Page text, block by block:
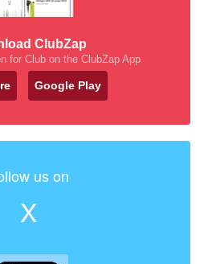
ClubZap
for Club on the ClubZap App
Google Play
us on
X